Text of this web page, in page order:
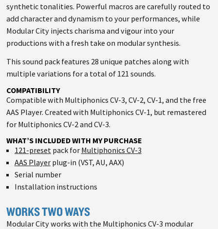
synthetic tonalities. Powerful macros are carefully routed to
add character and dynamism to your performances, while
Modular City injects charisma and vigour into your
productions with a fresh take on modular synthesis.
This sound pack features 28 unique patches along with
multiple variations for a total of 121 sounds.
COMPATIBILITY
Compatible with Multiphonics CV-3, CV-2, CV-1, and the free
AAS Player. Created with Multiphonics CV-1, but remastered
for Multiphonics CV-2 and CV-3.
WHAT’S INCLUDED WITH MY PURCHASE
121-presetpack for Multiphonics CV-3
AAS Playerplug-in (VST, AU, AAX)
Serial number
Installation instructions
WORKS TWO WAYS
Modular City works with the Multiphonics CV-3 modular